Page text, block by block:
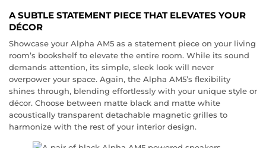
A SUBTLE STATEMENT PIECE THAT ELEVATES YOUR
DÉCOR
Showcase your Alpha AM5 as a statement piece on your living
room’s bookshelf to elevate the entire room. While its sound
demands attention, its simple, sleek look will never
overpower your space. Again, the Alpha AM5’s flexibility
shines through, blending effortlessly with your unique style or
décor. Choose between matte black and matte white
acoustically transparent detachable magnetic grilles to
harmonize with the rest of your interior design.